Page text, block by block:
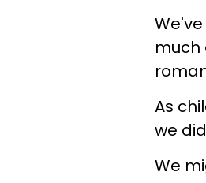
much
As
we
We